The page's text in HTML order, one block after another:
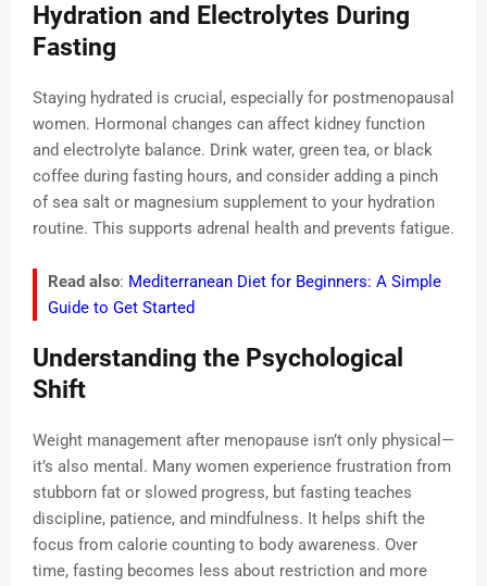
Hydration and Electrolytes During
Fasting
Staying hydrated is crucial, especially for postmenopausal
women. Hormonal changes can affect kidney function
and electrolyte balance. Drink water, green tea, or black
coffee during fasting hours, and consider adding a pinch
of sea salt or magnesium supplement to your hydration
routine. This supports adrenal health and prevents fatigue.
Read also: Mediterranean Diet for Beginners: A Simple
Guide to Get Started
Understanding the Psychological
Shift
Weight management after menopause isn’t only physical—
it’s also mental. Many women experience frustration from
stubborn fat or slowed progress, but fasting teaches
discipline, patience, and mindfulness. It helps shift the
focus from calorie counting to body awareness. Over
time, fasting becomes less about restriction and more